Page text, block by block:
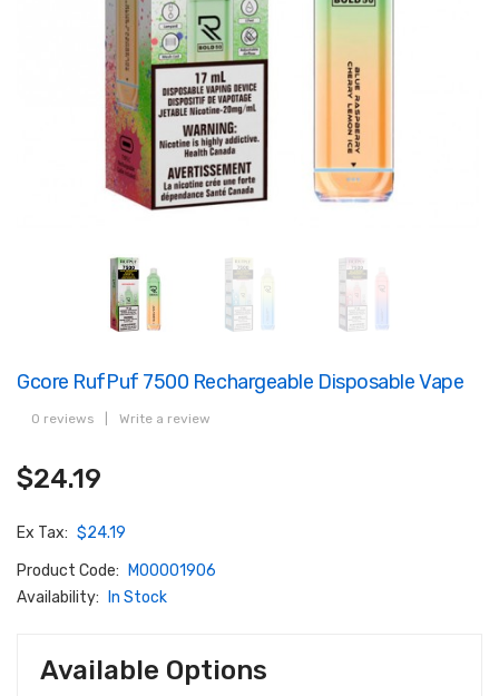
Gcore RufPuf 7500 Rechargeable Disposable Vape
0 reviews Write a review
$24.19
Ex Tax: $24.19
Product Code:
M00001906
Availability:
In Stock
Available Options